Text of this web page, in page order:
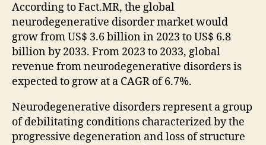
According to Fact.MR, the global
neurodegenerative disorder market would
grow from US$ 3.6 billion in 2023 to US$ 6.8
billion by 2033. From 2023 to 2033, global
revenue from neurodegenerative disorders is
expected to grow at a CAGR of 6.7%.
Neurodegenerative disorders represent a group
of debilitating conditions characterized by the
progressive degeneration and loss of structure